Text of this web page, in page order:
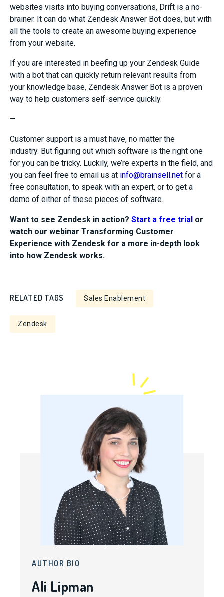
websites visits into buying conversations, Drift is a no-
brainer. It can do what Zendesk Answer Bot does, but with
all the tools to create an awesome buying experience
from your website.
If you are interested in beefing up your Zendesk Guide
with a bot that can quickly return relevant results from
your knowledge base, Zendesk Answer Bot is a proven
way to help customers self-service quickly.
—
Customer support is a must have, no matter the
industry. But figuring out which software is the right one
for you can be tricky. Luckily, we’re experts in the field, and
you can feel free to email us at info@brainsell.net for a
free consultation, to speak with an expert, or to get a
demo of either of these pieces of software.
Want to see Zendesk in action? Start a free trial or
watch our webinar Transforming Customer
Experience with Zendesk for a more in-depth look
into how Zendesk works.
RELATED TAGS Sales Enablement
Zendesk
AUTHOR BIO
Ali Lipman